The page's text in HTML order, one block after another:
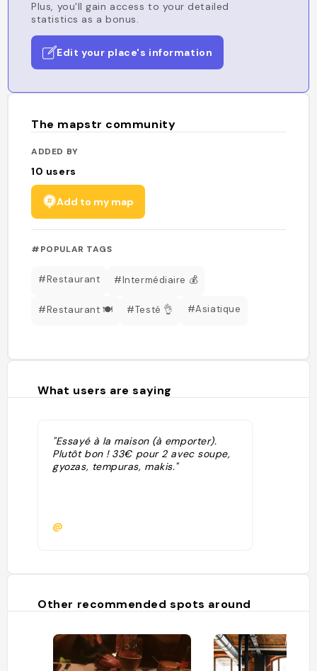
Plus, you'll gain access to your detailed
statistics as a bonus.
Edit your place's information
The mapstr community
ADDED BY
10 users
Add to my map
#POPULAR TAGS
#Restaurant #Intermédiaire 💰
#Restaurant 🍽️ #Testé 👌 #Asiatique
What users are saying
"Essayé à la maison (à emporter).
Plutôt bon ! 33€ pour 2 avec soupe,
gyozas, tempuras, makis."
@
Other recommended spots around